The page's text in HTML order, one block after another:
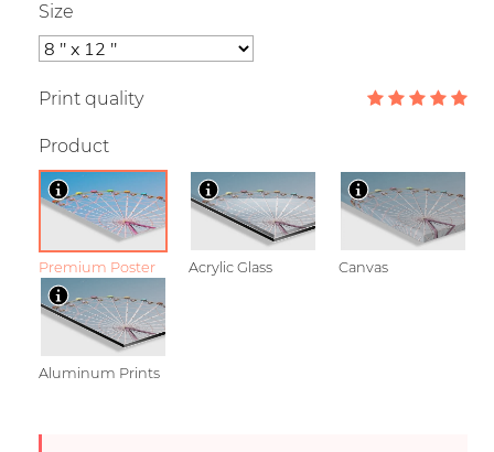
Size
Print quality
Product
Premium Poster Acrylic Glass Canvas
Aluminum Prints